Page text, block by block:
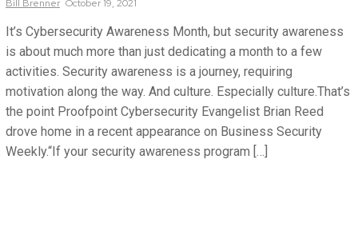
Bill Brenner October 19, 2021
It’s Cybersecurity Awareness Month, but security awareness
is about much more than just dedicating a month to a few
activities. Security awareness is a journey, requiring
motivation along the way. And culture. Especially culture.That’s
the point Proofpoint Cybersecurity Evangelist Brian Reed
drove home in a recent appearance on Business Security
Weekly.“If your security awareness program […]